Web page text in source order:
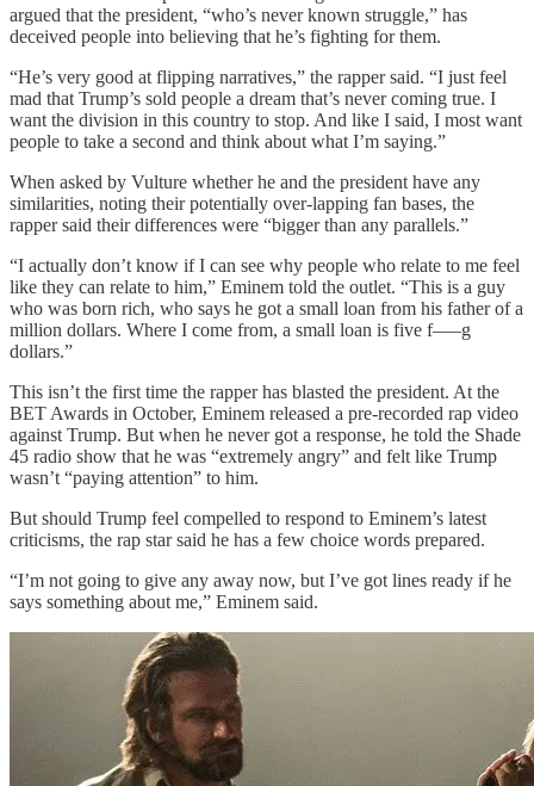
argued that the president, “who’s never known struggle,” has
deceived people into believing that he’s fighting for them.
“He’s very good at flipping narratives,” the rapper said. “I just feel
mad that Trump’s sold people a dream that’s never coming true. I
want the division in this country to stop. And like I said, I most want
people to take a second and think about what I’m saying.”
When asked by Vulture whether he and the president have any
similarities, noting their potentially over-lapping fan bases, the
rapper said their differences were “bigger than any parallels.”
“I actually don’t know if I can see why people who relate to me feel
like they can relate to him,” Eminem told the outlet. “This is a guy
who was born rich, who says he got a small loan from his father of a
million dollars. Where I come from, a small loan is five f—–g
dollars.”
This isn’t the first time the rapper has blasted the president. At the
BET Awards in October, Eminem released a pre-recorded rap video
against Trump. But when he never got a response, he told the Shade
45 radio show that he was “extremely angry” and felt like Trump
wasn’t “paying attention” to him.
But should Trump feel compelled to respond to Eminem’s latest
criticisms, the rap star said he has a few choice words prepared.
“I’m not going to give any away now, but I’ve got lines ready if he
says something about me,” Eminem said.